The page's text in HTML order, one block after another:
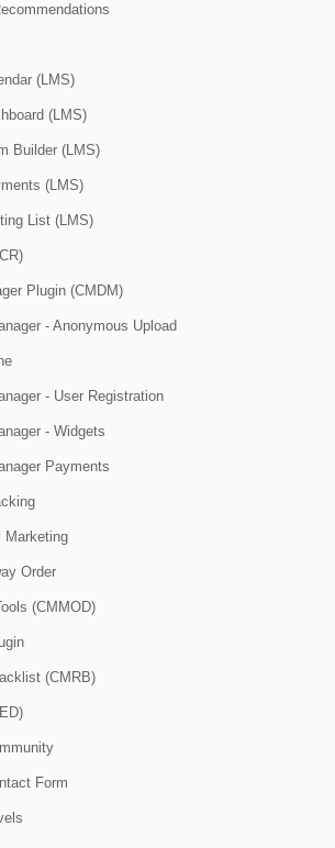
(LMS)
(LMS)
Builder (LMS)
(LMS)
List (LMS)
Plugin (CMDM)
- Anonymous Upload
- User Registration
- Widgets
Payments
Marketing
Order
(CMMOD)
(CMRB)
Form